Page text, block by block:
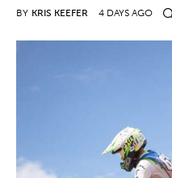
BY KRIS KEEFER 4 DAYS AGO